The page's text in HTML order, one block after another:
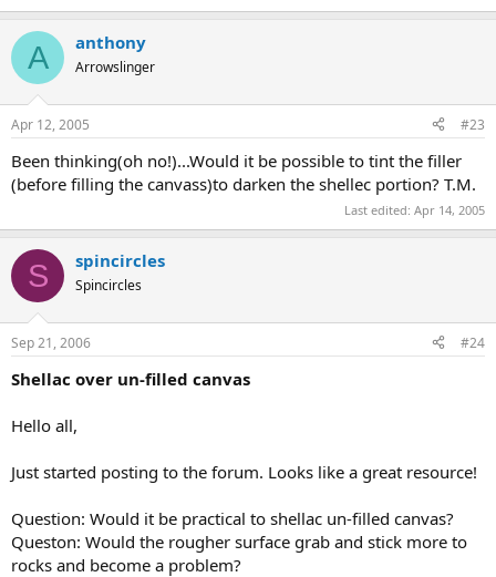
A anthony
Arrowslinger
Apr 12, 2005 #23
Been thinking(oh no!)...Would it be possible to tint the filler
(before filling the canvass)to darken the shellec portion? T.M.
Last edited: Apr 14, 2005
S spincircles
Spincircles
Sep 21, 2006 #24
Shellac over un-filled canvas
Hello all,
Just started posting to the forum. Looks like a great resource!
Question: Would it be practical to shellac un-filled canvas?
Queston: Would the rougher surface grab and stick more to
rocks and become a problem?